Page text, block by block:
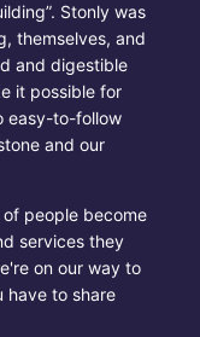
Stonly was
themselves, and
and digestible
it possible for
easy-to-follow
and our
of people become
services they
on our way to
have to share